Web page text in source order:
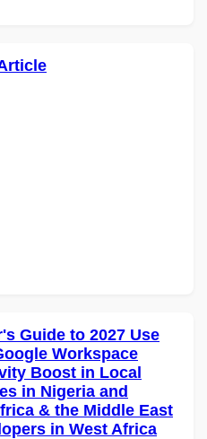
Guide to 2027 Use
Workspace
Boost in Local
in Nigeria and
& the Middle East
in West Africa